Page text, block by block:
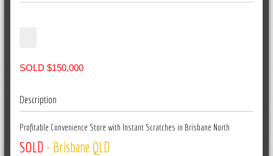
SOLD $150,000
Description
Profitable Convenience Store with Instant Scratches in Brisbane North
SOLD - Brisbane QLD